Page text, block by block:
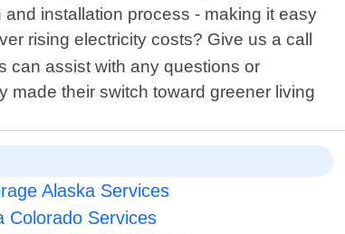
installation process - making it easy
rising electricity costs? Give us a call
can assist with any questions or
their switch toward greener living
Alaska Services
Colorado Services